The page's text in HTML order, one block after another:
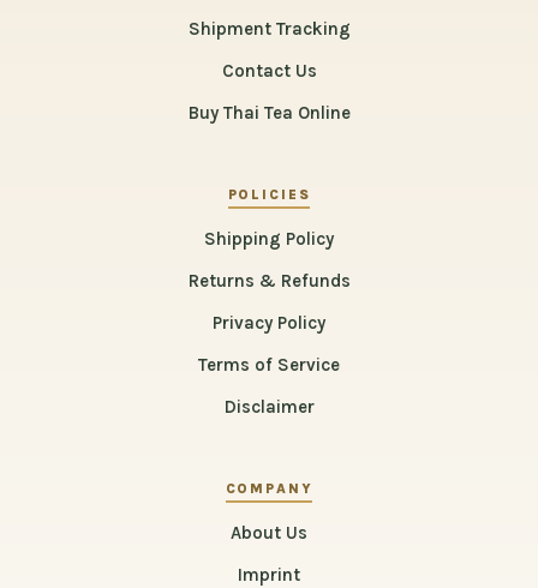
Shipment Tracking
Contact Us
Buy Thai Tea Online
POLICIES
Shipping Policy
Returns & Refunds
Privacy Policy
Terms of Service
Disclaimer
COMPANY
About Us
Imprint